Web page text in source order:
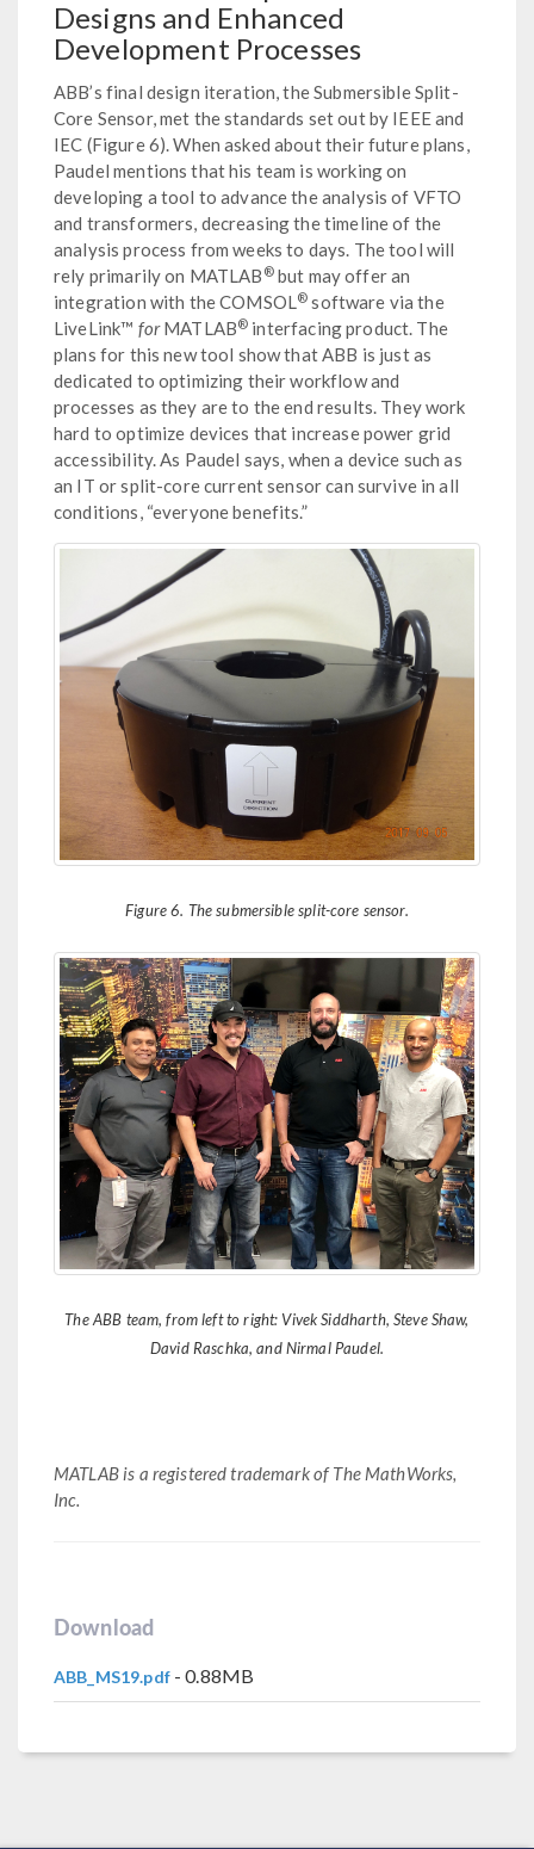
Designs and Enhanced
Development Processes
ABB’s final design iteration, the Submersible Split-
Core Sensor, met the standards set out by IEEE and
IEC (Figure 6). When asked about their future plans,
Paudel mentions that his team is working on
developing a tool to advance the analysis of VFTO
and transformers, decreasing the timeline of the
analysis process from weeks to days. The tool will
rely primarily on MATLAB ®but may offer an
integration with the COMSOL® software via the
LiveLink™ forMATLAB® interfacing product. The
plans for this new tool show that ABB is just as
dedicated to optimizing their workflow and
processes as they are to the end results. They work
hard to optimize devices that increase power grid
accessibility. As Paudel says, when a device such as
an IT or split-core current sensor can survive in all
conditions, “everyone benefits.”
Figure 6. The submersible split-core sensor.
The ABB team, from left to right: Vivek Siddharth, Steve Shaw,
David Raschka, and Nirmal Paudel.
MATLAB is a registered trademark of The MathWorks,
Inc.
Download
ABB_MS19.pdf- 0.88MB